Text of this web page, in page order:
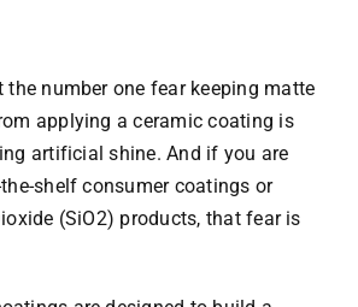
the number one fear keeping matte
applying a ceramic coating is
artificial shine. And if you are
shelf consumer coatings or
(SiO2) products, that fear is